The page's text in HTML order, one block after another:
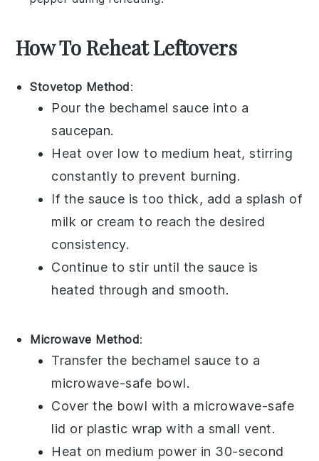
How To Reheat Leftovers
Stovetop Method:
Pour the bechamel sauce into a
saucepan.
Heat over low to medium heat, stirring
constantly to prevent burning.
If the sauce is too thick, add a splash of
milk or cream to reach the desired
consistency.
Continue to stir until the sauce is
heated through and smooth.
Microwave Method:
Transfer the bechamel sauce to a
microwave-safe bowl.
Cover the bowl with a microwave-safe
lid or plastic wrap with a small vent.
Heat on medium power in 30-second